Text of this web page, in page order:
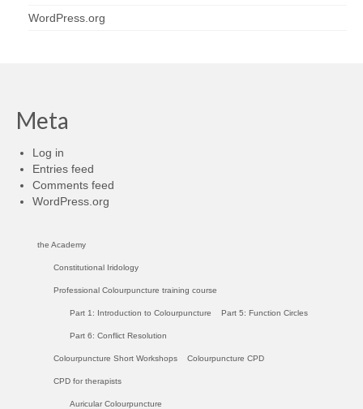
WordPress.org
Meta
Log in
Entries feed
Comments feed
WordPress.org
the Academy
Constitutional Iridology
Professional Colourpuncture training course
Part 1: Introduction to Colourpuncture Part 5: Function Circles
Part 6: Conflict Resolution
Colourpuncture Short Workshops Colourpuncture CPD
CPD for therapists
Auricular Colourpuncture